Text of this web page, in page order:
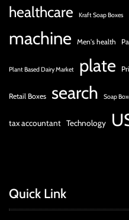
healthcare
Kraft Soap Boxes
machine Men's health
Plant Based Dairy Market plate
Retail Boxes search Soap
tax accountant Technology
Quick Link